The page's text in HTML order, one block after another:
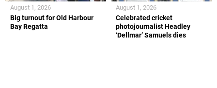
Big turnout for Old Harbour
Bay Regatta
August 1, 2026
Celebrated cricket
photojournalist Headley
‘Dellmar’ Samuels dies
August 1, 2026